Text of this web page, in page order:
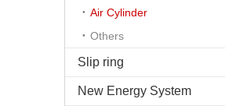
Air Cylinder
Others
Slip ring
New Energy System